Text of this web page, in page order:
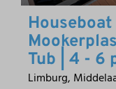
Tub | 4 - 6
Limburg,